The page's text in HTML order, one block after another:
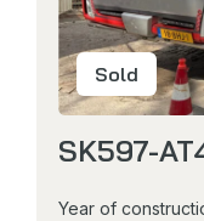
Sold
SK597-
Year of